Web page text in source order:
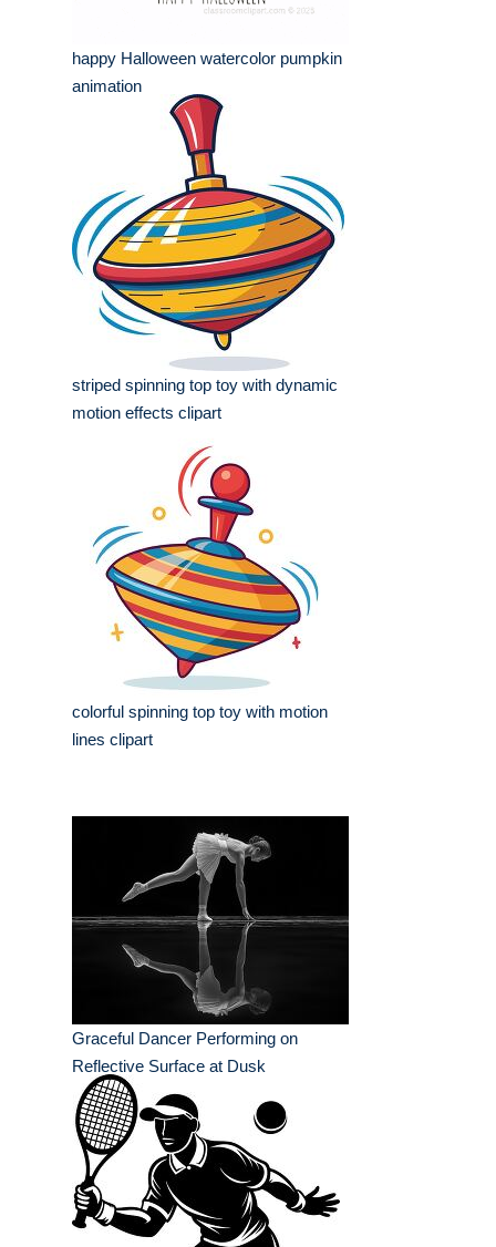
happy Halloween watercolor pumpkin
animation
striped spinning top toy with dynamic
motion effects clipart
colorful spinning top toy with motion
lines clipart
Graceful Dancer Performing on
Reflective Surface at Dusk